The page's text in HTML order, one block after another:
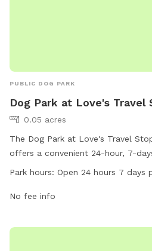
PUBLIC DOG PARK
Dog Park at Love's Travel
0.05 acres
The Dog Park at Love's Travel
offers a convenient 24-hour, 7-
dogs to exercise and socialize.
provides a safe space for dogs to
Park hours: Open 24 hours 7 days
No fee info